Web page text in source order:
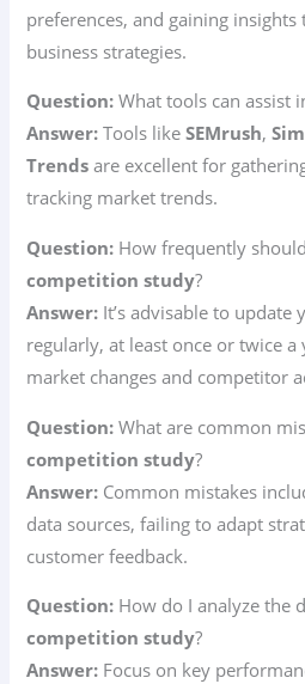
preferences, and gaining
business strategies.
Question: What tools can assist
Answer: Tools likeSEMrush,
Trends are excellent for
tracking market trends.
Question: How frequently
competition study?
Answer: It’s advisable to update
regularly, at least once or twice
market changes and competitor
Question: What are common
competition study?
Answer: Common mistakes
data sources, failing to adapt
customer feedback.
Question: How do I analyze the
competition study?
Answer: Focus on key